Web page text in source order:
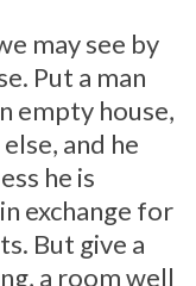
may see by
Put a man
empty house,
and he
he is
exchange for
But give a
a room well